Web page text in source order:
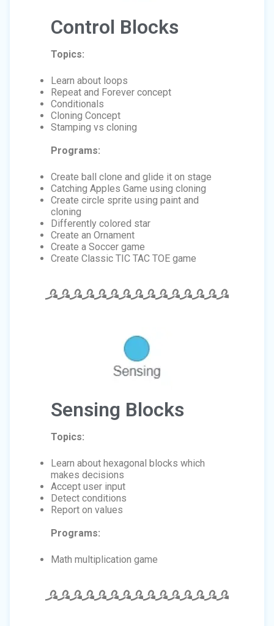
Control Blocks
Topics:
Learn about loops
Repeat and Forever concept
Conditionals
Cloning Concept
Stamping vs cloning
Programs:
Create ball clone and glide it on stage
Catching Apples Game using cloning
Create circle sprite using paint and
cloning
Differently colored star
Create an Ornament
Create a Soccer game
Create Classic TIC TAC TOE game
Sensing Blocks
Topics:
Learn about hexagonal blocks which
makes decisions
Accept user input
Detect conditions
Report on values
Programs:
Math multiplication game